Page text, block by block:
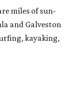
miles of sun-
and Galveston
kayaking,